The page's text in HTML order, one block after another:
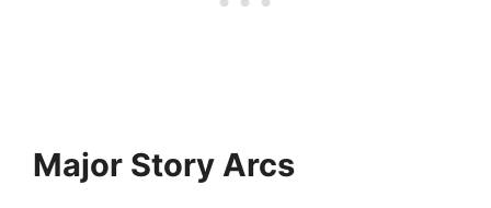
Major Story Arcs